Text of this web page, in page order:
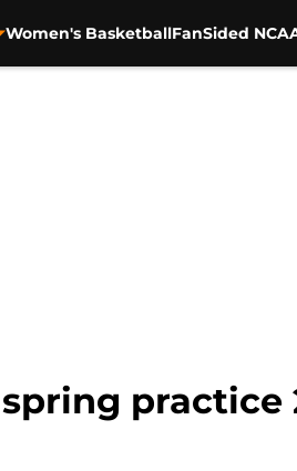
Women's BasketballFanSided
practice